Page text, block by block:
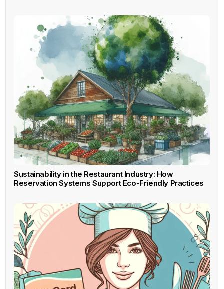
Sustainability in the Restaurant Industry: How
Reservation Systems Support Eco-Friendly Practices